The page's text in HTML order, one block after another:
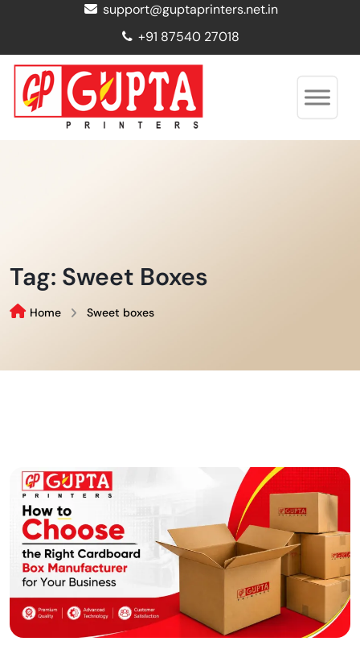
support@guptaprinters.net.in
+91 87540 27018
Tag: Sweet Boxes
Home Sweet boxes